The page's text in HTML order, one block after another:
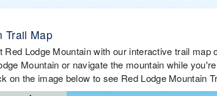
Trail Map
Red Lodge Mountain with our interactive trail map
Mountain or navigate the mountain while
on the image below to see Red Lodge Mountain